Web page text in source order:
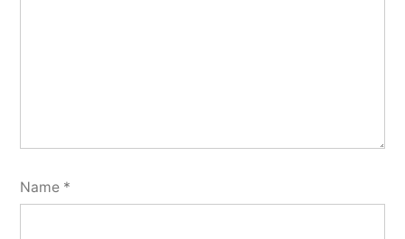
Name *